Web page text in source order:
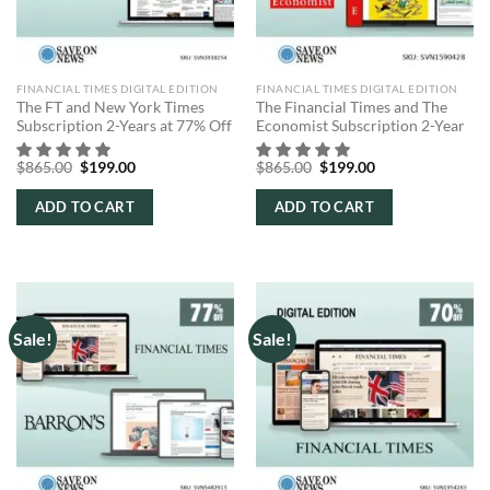
FINANCIAL TIMES DIGITAL EDITION
The FT and New York Times
Subscription 2-Years at 77% Off
$865.00 Original
was:
$865.00.
$199.00Current
is:
$199.00.
ADD TO CART
FINANCIAL TIMES DIGITAL EDITION
The Financial Times and The
Economist Subscription 2-Year
$865.00 Original
was:
$865.00.
$199.00Current
is:
$199.00.
ADD TO CART
Sale! Sale!